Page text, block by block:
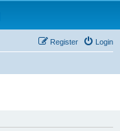
Login
Register